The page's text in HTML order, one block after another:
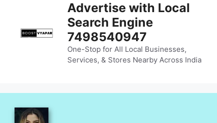
Advertise with Local
Search Engine
7498540947
One-Stop for All Local Businesses,
Services, & Stores Nearby Across India